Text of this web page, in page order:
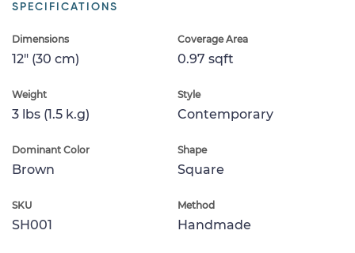
SPECIFICATIONS
Dimensions
12" (30 cm)
Coverage Area
0.97 sqft
Weight
3 lbs (1.5 k.g)
Style
Contemporary
Dominant Color
Brown
Shape
Square
SKU
SH001
Method
Handmade